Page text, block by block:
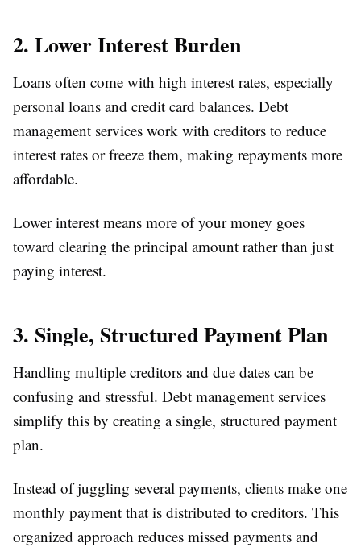
2. Lower Interest Burden
Loans often come with high interest rates, especially
personal loans and credit card balances. Debt
management services work with creditors to reduce
interest rates or freeze them, making repayments more
affordable.
Lower interest means more of your money goes
toward clearing the principal amount rather than just
paying interest.
3. Single, Structured Payment Plan
Handling multiple creditors and due dates can be
confusing and stressful. Debt management services
simplify this by creating a single, structured payment
plan.
Instead of juggling several payments, clients make one
monthly payment that is distributed to creditors. This
organized approach reduces missed payments and